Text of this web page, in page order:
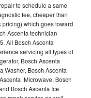
to schedule a same
fee, cheaper than
which goes toward
Ascenta technician
All Bosch Ascenta
servicing all types of
Bosch Ascenta
Washer, Bosch Ascenta
Microwave, Bosch
Bosch Ascenta Ice